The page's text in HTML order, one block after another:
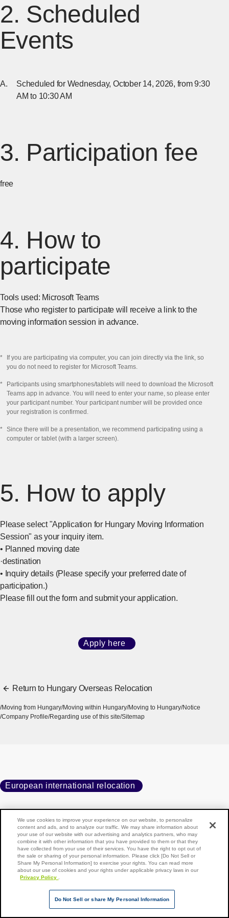
2. Scheduled
Events
Scheduled for Wednesday, October 14, 2026, from 9:30
AM to 10:30 AM
3. Participation fee
free
4. How to
participate
Tools used: Microsoft Teams
Those who register to participate will receive a link to the
moving information session in advance.
*
If you are participating via computer, you can join directly via the link, so
you do not need to register for Microsoft Teams.
*
Participants using smartphones/tablets will need to download the Microsoft
Teams app in advance. You will need to enter your name, so please enter
your participant number. Your participant number will be provided once
your registration is confirmed.
* Since there will be a presentation, we recommend participating using a
computer or tablet (with a larger screen).
5. How to apply
Please select "Application for Hungary Moving Information
Session" as your inquiry item.
• Planned moving date
·destination
• Inquiry details (Please specify your preferred date of
participation.)
Please fill out the form and submit your application.
Apply here [Open in new window]
Return to Hungary Overseas Relocation
Moving from Hungary Moving within Hungary Moving to Hungary Notice
Company Profile Regarding use of this site Sitemap
European international relocation
Home Moving to Hungary
Notice
Online moving information session to be held
Copyright © NIPPON EXPRESS HOLDINGS, All rights reserved.
We use cookies to improve your experience on our website, to personalize
content and ads, and to analyze our traffic. We may share information about
your use of our website with our advertising and analytics partners, who may
combine it with other information that you have provided to them or that they
have collected from your use of their services. You have the right to opt out of
the sale or sharing of your personal information. Please click [Do Not Sell or
Share My Personal Information] to exercise your rights. You can read more
about our use of cookies and your rights under applicable privacy laws in our
Privacy Policy
Do Not Sell or share My Personal Information